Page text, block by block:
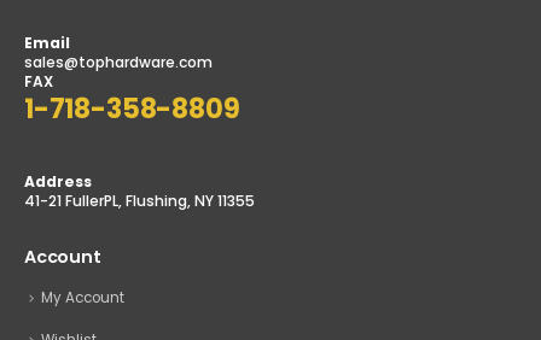
Email
sales@tophardware.com
FAX
1-718-358-8809
Address
41-21 FullerPL, Flushing, NY 11355
Account
My Account